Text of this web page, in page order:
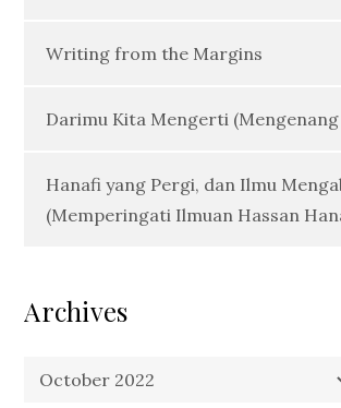
Writing from the Margins
Darimu Kita Mengerti (Mengenang
Hanafi yang Pergi, dan Ilmu
(Memperingati Ilmuan Hassan
Archives
Archives